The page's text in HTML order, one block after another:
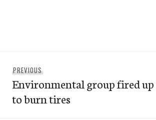
navigation
PREVIOUS
post:
Environmental group fired up
to burn tires